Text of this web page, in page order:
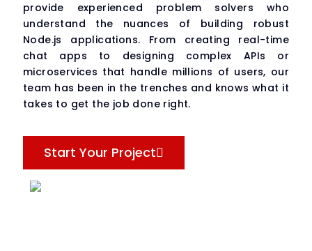
provide experienced problem solvers who
understand the nuances of building robust
Node.js applications. From creating real-time
chat apps to designing complex APIs or
microservices that handle millions of users, our
team has been in the trenches and knows what it
takes to get the job done right.
Start Your Project